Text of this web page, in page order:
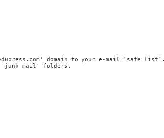
domain to your e-mail 'safe list'.
'junk mail' folders.